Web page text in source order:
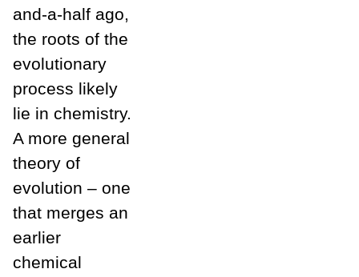
and-a-half ago,
the roots of the
evolutionary
process likely
lie in chemistry.
A more general
theory of
evolution – one
that merges an
earlier
chemical